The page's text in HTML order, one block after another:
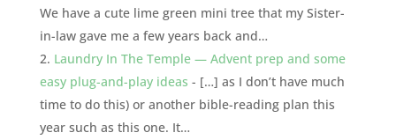
We have a cute lime green mini tree that my Sister-
in-law gave me a few years back and…
Laundry In The Temple — Advent prep and some
easy plug-and-play ideas - […] as I don’t have much
time to do this) or another bible-reading plan this
year such as this one. It…